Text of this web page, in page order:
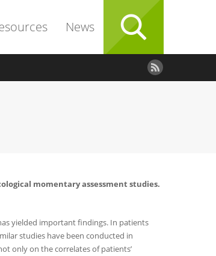
News
momentary assessment studies.
yielded important findings. In patients
studies have been conducted in
only on the correlates of patients’